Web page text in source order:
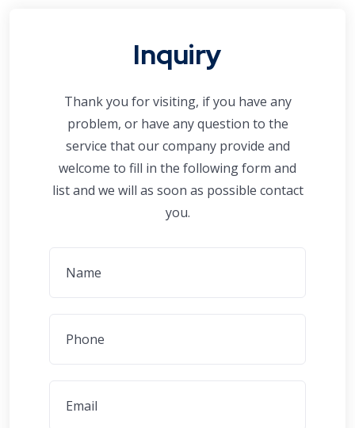
Inquiry
Thank you for visiting, if you have any
problem, or have any question to the
service that our company provide and
welcome to fill in the following form and
list and we will as soon as possible contact
you.